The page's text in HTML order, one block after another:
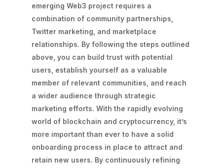
emerging Web3 project requires a
combination of community partnerships,
Twitter marketing, and marketplace
relationships. By following the steps outlined
above, you can build trust with potential
users, establish yourself as a valuable
member of relevant communities, and reach
a wider audience through strategic
marketing efforts. With the rapidly evolving
world of blockchain and cryptocurrency, it’s
more important than ever to have a solid
onboarding process in place to attract and
retain new users. By continuously refining